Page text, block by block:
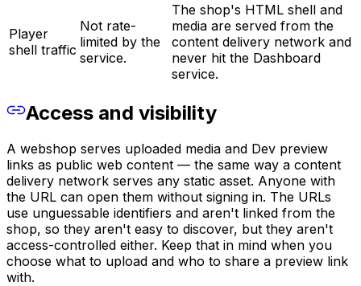
Player
shell traffic
Not rate-
limited by the
service.
The shop's HTML shell and
media are served from the
content delivery network and
never hit the Dashboard
service.
Access and visibility
A webshop serves uploaded media and Dev preview
links as public web content — the same way a content
delivery network serves any static asset. Anyone with
the URL can open them without signing in. The URLs
use unguessable identifiers and aren't linked from the
shop, so they aren't easy to discover, but they aren't
access-controlled either. Keep that in mind when you
choose what to upload and who to share a preview link
with.